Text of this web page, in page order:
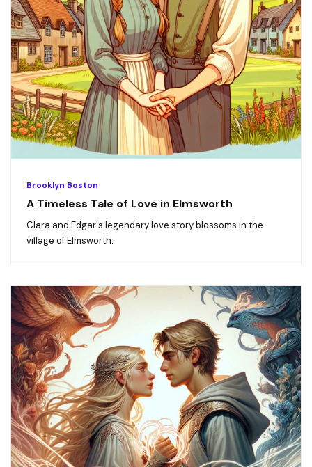
Brooklyn Boston
A Timeless Tale of Love in Elmsworth
Clara and Edgar's legendary love story blossoms in the
village of Elmsworth.